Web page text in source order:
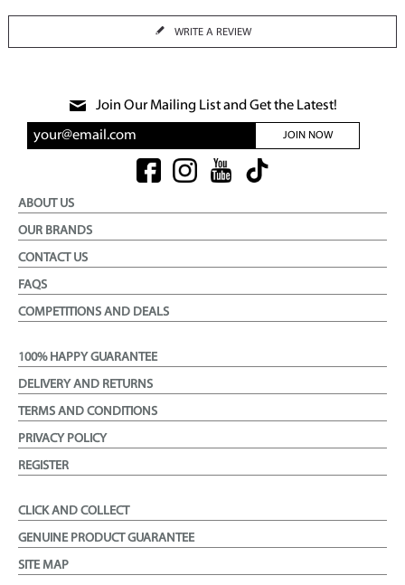
WRITE A REVIEW
Join Our Mailing List and Get the Latest!
JOIN NOW
ABOUT US
OUR BRANDS
CONTACT US
FAQS
COMPETITIONS AND DEALS
100% HAPPY GUARANTEE
DELIVERY AND RETURNS
TERMS AND CONDITIONS
PRIVACY POLICY
REGISTER
CLICK AND COLLECT
GENUINE PRODUCT GUARANTEE
SITE MAP